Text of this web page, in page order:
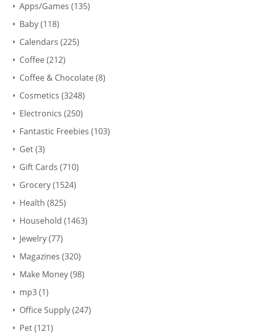
Apps/Games (135)
Baby(118)
Calendars (225)
Coffee(212)
Coffee & Chocolate(8)
Cosmetics (3248)
Electronics (250)
Fantastic Freebies (103)
Get(3)
Gift Cards (710)
Grocery(1524)
Health (825)
Household (1463)
Jewelry(77)
Magazines (320)
Make Money(98)
mp3(1)
Office Supply(247)
Pet(121)